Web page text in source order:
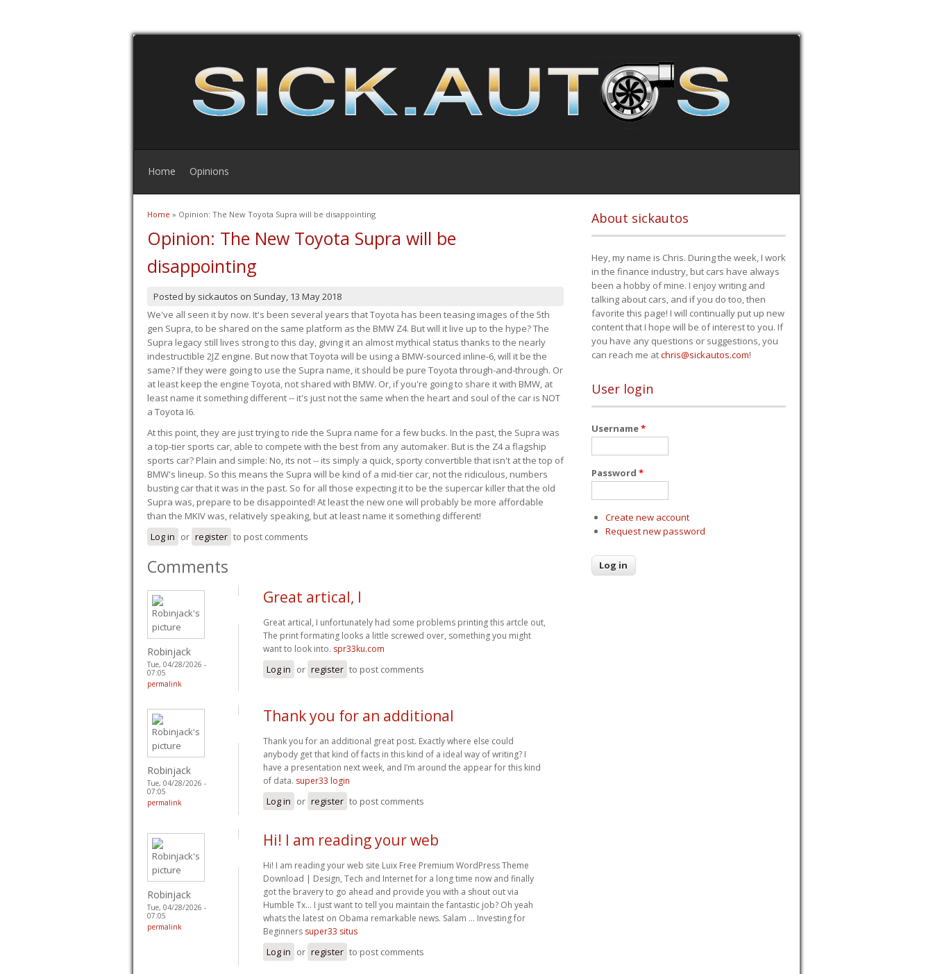
Home Opinions
You are here
Home » Opinion: The New Toyota Supra will be disappointing
Opinion: The New Toyota Supra will be
disappointing
Posted by sickautos on Sunday, 13 May 2018
We've all seen it by now. It's been several years that Toyota has been teasing images of the 5th
gen Supra, to be shared on the same platform as the BMW Z4. But will it live up to the hype? The
Supra legacy still lives strong to this day, giving it an almost mythical status thanks to the nearly
indestructible 2JZ engine. But now that Toyota will be using a BMW-sourced inline-6, will it be the
same? If they were going to use the Supra name, it should be pure Toyota through-and-through. Or
at least keep the engine Toyota, not shared with BMW. Or, if you're going to share it with BMW, at
least name it something different -- it's just not the same when the heart and soul of the car is NOT
a Toyota I6.
At this point, they are just trying to ride the Supra name for a few bucks. In the past, the Supra was
a top-tier sports car, able to compete with the best from any automaker. But is the Z4 a flagship
sports car? Plain and simple: No, its not -- its simply a quick, sporty convertible that isn't at the top of
BMW's lineup. So this means the Supra will be kind of a mid-tier car, not the ridiculous, numbers
busting car that it was in the past. So for all those expecting it to be the supercar killer that the old
Supra was, prepare to be disappointed! At least the new one will probably be more affordable
than the MKIV was, relatively speaking, but at least name it something different!
Log in or register to post comments
Comments
Robinjack
Tue, 04/28/2026 -
07:05
permalink
Great artical, I
Great artical, I unfortunately had some problems printing this artcle out,
The print formating looks a little screwed over, something you might
want to look into. spr33ku.com
Log in or register to post comments
Robinjack
Tue, 04/28/2026 -
07:05
permalink
Thank you for an additional
Thank you for an additional great post. Exactly where else could
anybody get that kind of facts in this kind of a ideal way of writing? I
have a presentation next week, and I’m around the appear for this kind
of data. super33 login
Log in or register to post comments
Robinjack
Tue, 04/28/2026 -
07:05
permalink
Hi! I am reading your web
Hi! I am reading your web site Luix Free Premium WordPress Theme
Download | Design, Tech and Internet for a long time now and finally
got the bravery to go ahead and provide you with a shout out via
Humble Tx… I just want to tell you maintain the fantastic job? Oh yeah
whats the latest on Obama remarkable news. Salam … Investing for
Beginners super33 situs
Log in or register to post comments
About sickautos
Hey, my name is Chris. During the week, I work
in the finance industry, but cars have always
been a hobby of mine. I enjoy writing and
talking about cars, and if you do too, then
favorite this page! I will continually put up new
content that I hope will be of interest to you. If
you have any questions or suggestions, you
can reach me atchris@sickautos.com!
User login
Username*
Password *
Create new account
Request new password